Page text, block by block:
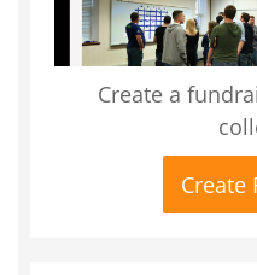
Create a
Create